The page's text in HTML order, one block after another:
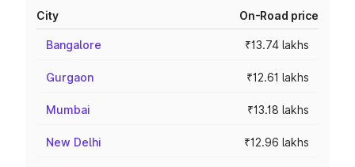
City On-Road price
Bangalore ₹13.74 lakhs
Gurgaon ₹12.61 lakhs
Mumbai ₹13.18 lakhs
New Delhi ₹12.96 lakhs